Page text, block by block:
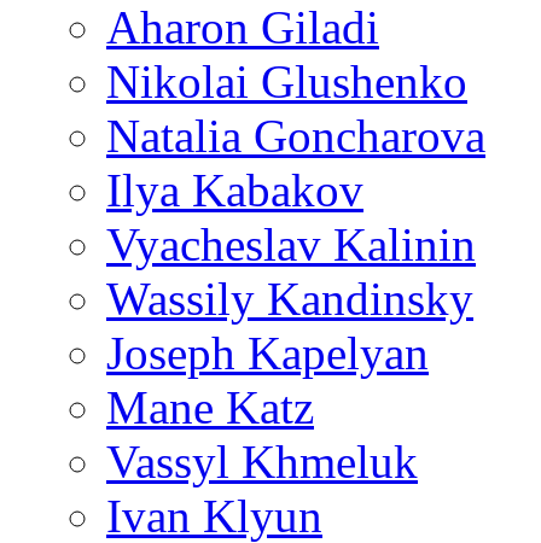
Aharon Giladi
Nikolai Glushenko
Natalia Goncharova
Ilya Kabakov
Vyacheslav Kalinin
Wassily Kandinsky
Joseph Kapelyan
Mane Katz
Vassyl Khmeluk
Ivan Klyun